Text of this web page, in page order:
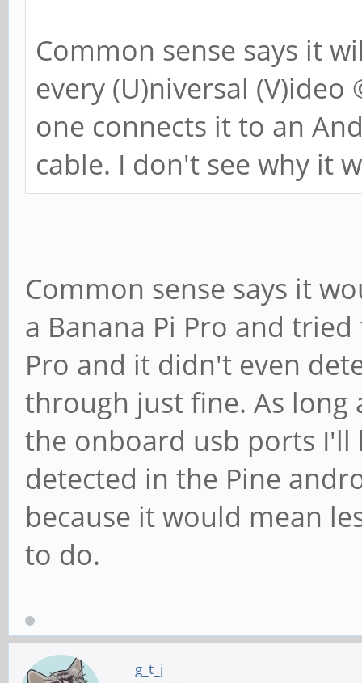
Common sense says it
every (U)niversal
one connects it to an
cable. I don't see why it
Common sense says it
a Banana Pi Pro and
Pro and it didn't even
through just fine. As
the onboard usb ports I'll
detected in the Pine
because it would mean
to do.
g_t_j